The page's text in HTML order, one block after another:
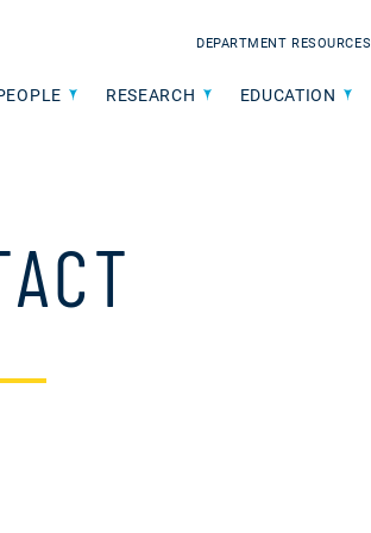
DEPARTMENT RESOURCES
RESEARCH EDUCATION